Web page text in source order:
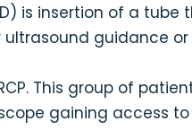
is insertion of a tube
guidance or
This group of
gaining access